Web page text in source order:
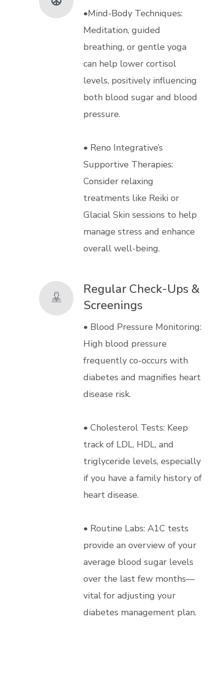
•Mind-Body Techniques:
Meditation, guided
breathing, or gentle yoga
can help lower cortisol
levels, positively influencing
both blood sugar and blood
pressure.
• Reno Integrative’s
Supportive Therapies:
Consider relaxing
treatments like Reiki or
Glacial Skin sessions to help
manage stress and enhance
overall well-being.
Regular Check-Ups &
Screenings
• Blood Pressure Monitoring:
High blood pressure
frequently co-occurs with
diabetes and magnifies heart
disease risk.
• Cholesterol Tests: Keep
track of LDL, HDL, and
triglyceride levels, especially
if you have a family history of
heart disease.
• Routine Labs: A1C tests
provide an overview of your
average blood sugar levels
over the last few months—
vital for adjusting your
diabetes management plan.